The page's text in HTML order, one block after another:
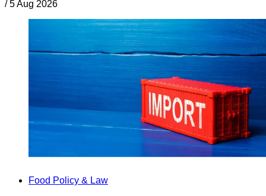
/ 5 Aug 2026
Food Policy & Law